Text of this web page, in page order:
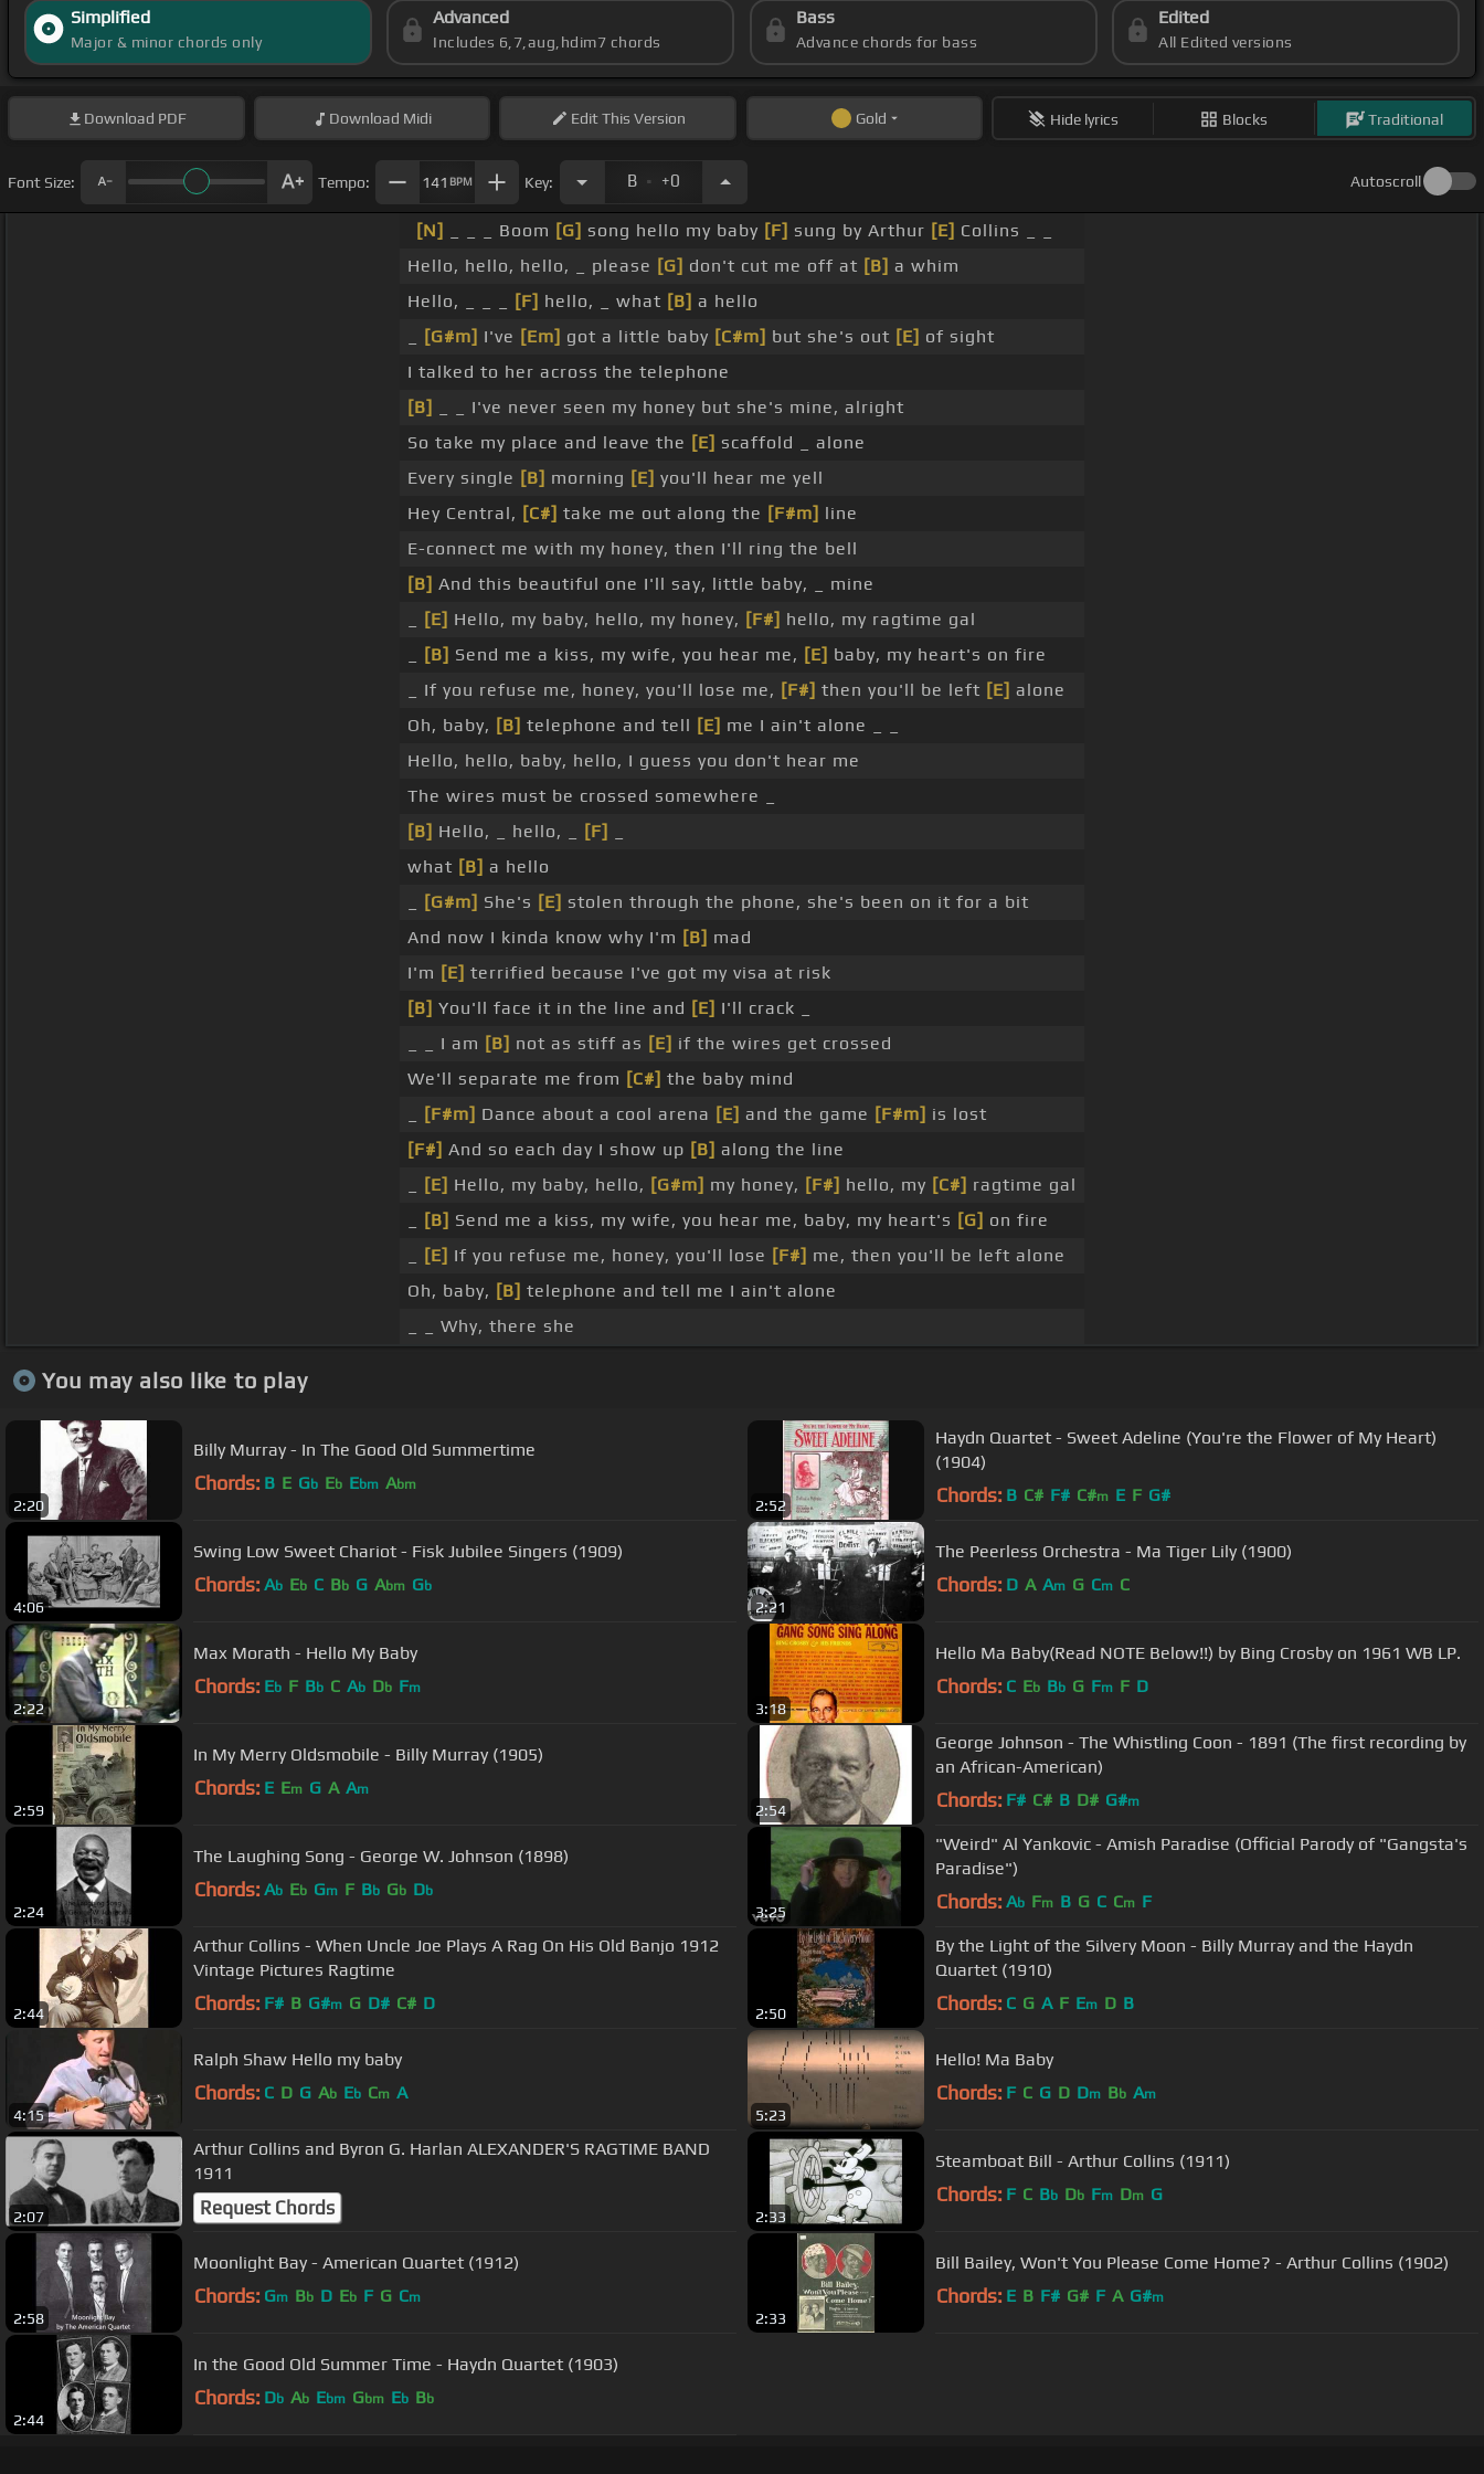
Simplified
Major & minor chords only
Advanced
Includes 6,7,aug,hdim7 chords
Bass
Advance chords for bass
Edited
All Edited versions
Download PDF Download Midi EditThis Version Gold Hide lyrics Blocks Traditional
Font Size: Tempo: 141 BPM Key: B . +0 Autoscroll
[N] _ _ _ Boom [G] song hello my baby [F] sung by Arthur [E] Collins _ _
Hello, hello, hello, _ please [G] don't cut me off at [B] a whim
Hello, _ _ _
[F] hello, _ what [B] a hello
[G#m] I've [Em] got a little baby [C#m] but she's out [E] of sight
I talked to her across the telephone
[B]
_ _ I've never seen my honey but she's mine, alright
So take my place and leave the [E] scaffold _ alone
Every single [B] morning [E] you'll hear me yell
Hey Central, [C#] take me out along the [F#m] line
E-connect me with my honey, then I'll ring the bell
[B] And this beautiful one I'll say, little baby, _ mine
[E] Hello, my baby, hello, my honey, [F#] hello, my ragtime gal
[B] Send me a kiss, my wife, you hear me, [E] baby, my heart's on fire
_ If you refuse me, honey, you'll lose me, [F#] then you'll be left [E] alone
Oh, baby, [B] telephone and tell [E] me I ain't alone _ _
Hello, hello, baby, hello, I guess you don't hear me
The wires must be crossed somewhere _
[B] Hello, _ hello, _ [F]
what [B] a hello
[G#m] She's [E] stolen through the phone, she's been on it for a bit
And now I kinda know why I'm [B] mad
I'm [E] terrified because I've got my visa at risk
[B] You'll face it in the line and [E] I'll crack _
_ _ I am [B] not as stiff as [E] if the wires get crossed
We'll separate me from [C#] the baby mind
[F#m] Dance about a cool arena [E] and the game [F#m] is lost
[F#] And so each day I show up [B] along the line
[E] Hello, my baby, hello, [G#m] my honey, [F#] hello, my [C#] ragtime gal
[B] Send me a kiss, my wife, you hear me, baby, my heart's [G] on fire
[E] If you refuse me, honey, you'll lose [F#] me, then you'll be left alone
Oh, baby, [B] telephone and tell me I ain't alone
_ _ Why, there she
You may also like to play
2:20
Billy Murray - In The Good Old Summertime
Chords: B E Gb Eb Ebm Abm
2:52
Haydn Quartet - Sweet Adeline (You're the Flower of My Heart)
(1904)
Chords: B C# F# C#m E F G#
4:06
Swing Low Sweet Chariot - Fisk Jubilee Singers (1909)
Chords: Ab Eb C Bb G Abm Gb
2:21
The Peerless Orchestra - Ma Tiger Lily (1900)
Chords: D A Am G Cm C
2:22
Max Morath - Hello My Baby
Chords: Eb F Bb C Ab Db Fm
3:18
Hello Ma Baby(Read NOTE Below!!) by Bing Crosby on 1961 WB LP.
Chords: C Eb Bb G Fm F D
2:59
In My Merry Oldsmobile - Billy Murray (1905)
Chords: E Em G A Am
2:54
George Johnson - The Whistling Coon - 1891 (The first recording by
an African-American)
Chords: F# C# B D# G#m
2:24
The Laughing Song - George W. Johnson (1898)
Chords: Ab Eb Gm F Bb Gb Db
3:25
"Weird" Al Yankovic - Amish Paradise (Official Parody of "Gangsta's
Paradise")
Chords: Ab Fm B G C Cm F
2:44
Arthur Collins - When Uncle Joe Plays A Rag On His Old Banjo 1912
Vintage Pictures Ragtime
Chords: F# B G#m G D# C# D
2:50
By the Light of the Silvery Moon - Billy Murray and the Haydn
Quartet (1910)
Chords: C G A F Em D B
4:15
Ralph Shaw Hello my baby
Chords: C D G Ab Eb Cm A
5:23
Hello! Ma Baby
Chords: F C G D Dm Bb Am
2:07
Arthur Collins and Byron G. Harlan ALEXANDER'S RAGTIME BAND
1911
Request Chords 2:33
Steamboat Bill - Arthur Collins (1911)
Chords: F C Bb Db Fm Dm G
2:58
Moonlight Bay - American Quartet (1912)
Chords: Gm Bb D Eb F G Cm
2:33
Bill Bailey, Won't You Please Come Home? - Arthur Collins (1902)
Chords: E B F# G# F A G#m
2:44
In the Good Old Summer Time - Haydn Quartet (1903)
Chords: Db Ab Ebm Gbm Eb Bb